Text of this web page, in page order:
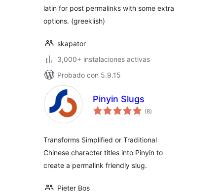
latin for post permalinks with some extra
options. (greeklish)
skapator
3,000+ instalaciones activas
Probado con 5.9.15
Pinyin Slugs
(8total
de
)
Transforms Simplified or Traditional
Chinese character titles into Pinyin to
create a permalink friendly slug.
Pieter Bos